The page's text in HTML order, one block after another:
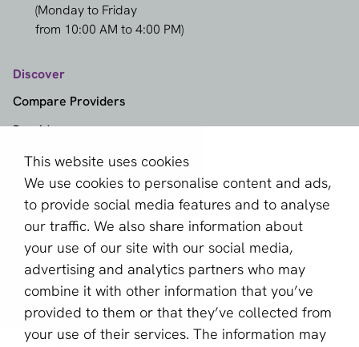
This website uses cookies
We use cookies to personalise content and ads,
to provide social media features and to analyse
our traffic. We also share information about
your use of our site with our social media,
advertising and analytics partners who may
combine it with other information that you’ve
provided to them or that they’ve collected from
your use of their services. The information may
(Monday to Friday
from 10:00 AM to 4:00 PM)
Discover
Compare Providers
Providers
Methods
Markets
Knowledge Center
Provider Selector
aboutPayments
Contact